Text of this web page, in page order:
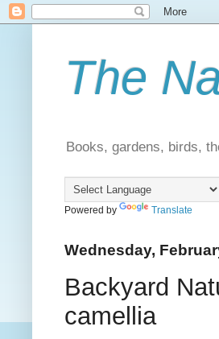
The
Books, gardens, birds,
Powered by Translate
Wednesday,
Backyard
camellia